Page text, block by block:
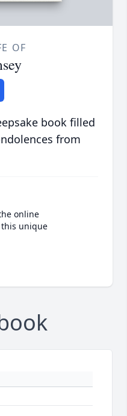
OF
book filled
from
online
unique